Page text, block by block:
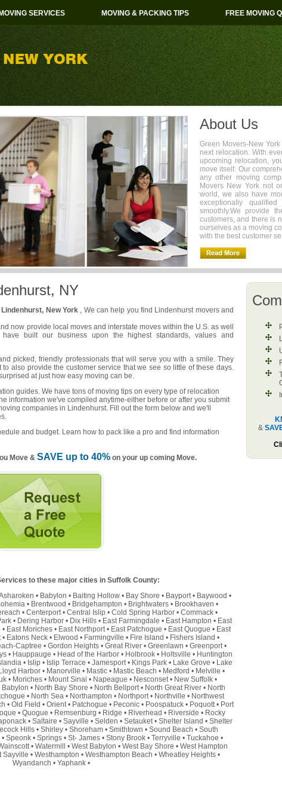
MOVING SERVICES MOVING & PACKING TIPS FREE MOVING
About Us
Green Movers-New
next relocation. With
upcoming relocation,
move itself. Our
any other moving
Movers New York not
world, we also have
exceptionally
smoothly.We provide
customers, and there is
ourselves as a moving
with the best customer
NY
Lindenhurst, New York , We can help you find Lindenhurst movers and
now provide local moves and interstate moves within the U.S. as well
built our business upon the highest standards, values and
picked, friendly professionals that will serve you with a smile. They
also provide the customer service that we see so little of these days.
at just how easy moving can be.
guides. We have tons of moving tips on every type of relocation
information we've compiled anytime-either before or after you submit
companies in Lindenhurst. Fill out the form below and we'll
and budget. Learn how to pack like a pro and find information
Move & SAVE up to 40%on your up coming Move.
to these major cities in Suffolk County:
• Babylon • Baiting Hollow• Bay Shore • Bayport• Baywood •
• Brentwood • Bridgehampton • Brightwaters• Brookhaven •
• Centerport• Central Islip• Cold Spring Harbor• Commack•
• Dering Harbor• Dix Hills• East Farmingdale • East Hampton • East
• East Moriches • East Northport• East Patchogue • East Quogue • East
• Eatons Neck• Elwood • Farmingville • Fire Island • Fishers Island •
Captree • Gordon Heights • Great River • Greenlawn • Greenport•
• Hauppauge • Head of the Harbor • Holbrook • Holtsville • Huntington
• Islip • Islip Terrace • Jamesport• Kings Park • Lake Grove • Lake
Lloyd Harbor • Manorville • Mastic • Mastic Beach • Medford • Melville •
• Moriches • Mount Sinai • Napeague • Nesconset• New Suffolk •
Babylon • North Bay Shore • North Bellport• North Great River • North
• North Sea• Northampton • Northport• Northville • Northwest
• Old Field • Orient• Patchogue • Peconic• Poospatuck• Poquott• Port
• Quogue • Remsenburg • Ridge • Riverhead • Riverside • Rocky
• Saltaire • Sayville • Selden • Setauket• Shelter Island • Shelter
Hills • Shirley • Shoreham • Smithtown • Sound Beach • South
• Speonk• Springs• St- James• Stony Brook• Terryville • Tuckahoe •
• Watermill • West Babylon • West Bay Shore • West Hampton
Sayville • Westhampton • Westhampton Beach • Wheatley Heights•
Wyandanch • Yaphank•
&